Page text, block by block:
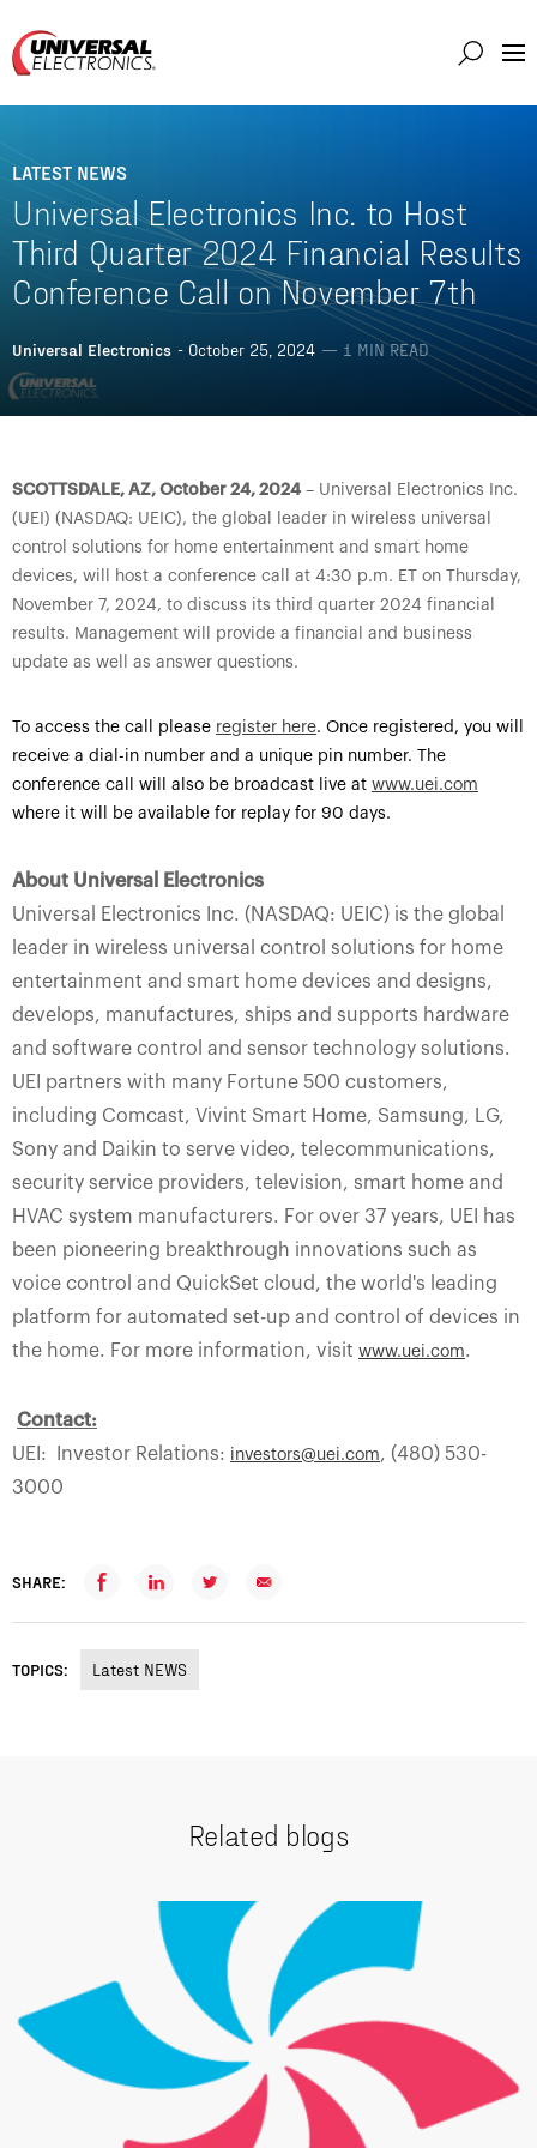
Solutions
About
Investor
LATEST NEWS
Universal Electronics Inc. to Host
Third Quarter 2024 Financial Results
Conference Call on November 7th
Universal Electronics - October 25, 2024 — 1 MIN READ
SCOTTSDALE, AZ, October 24, 2024 – Universal Electronics Inc.
(UEI) (NASDAQ: UEIC), the global leader in wireless universal
control solutions for home entertainment and smart home
devices, will host a conference call at 4:30 p.m. ET on Thursday,
November 7, 2024, to discuss its third quarter 2024 financial
results. Management will provide a financial and business
update as well as answer questions.
To access the call please register here. Once registered, you will
receive a dial-in number and a unique pin number. The
conference call will also be broadcast live at www.uei.com
where it will be available for replay for 90 days.
About Universal Electronics
Universal Electronics Inc. (NASDAQ: UEIC) is the global
leader in wireless universal control solutions for home
entertainment and smart home devices and designs,
develops, manufactures, ships and supports hardware
and software control and sensor technology solutions.
UEI partners with many Fortune 500 customers,
including Comcast, Vivint Smart Home, Samsung, LG,
Sony and Daikin to serve video, telecommunications,
security service providers, television, smart home and
HVAC system manufacturers. For over 37 years, UEI has
been pioneering breakthrough innovations such as
voice control and QuickSet cloud, the world's leading
platform for automated set-up and control of devices in
the home. For more information, visit www.uei.com.
Contact:
UEI: Investor Relations: investors@uei.com , (480) 530-
3000
SHARE:
TOPICS: Latest NEWS
Related blogs